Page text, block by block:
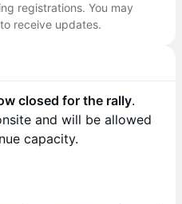
registrations. You may
receive updates.
closed for the rally.
and will be allowed
capacity.